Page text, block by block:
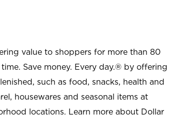
value to shoppers for more than 80
Save money. Every day.® by offering
such as food, snacks, health and
housewares and seasonal items at
locations. Learn more about Dollar